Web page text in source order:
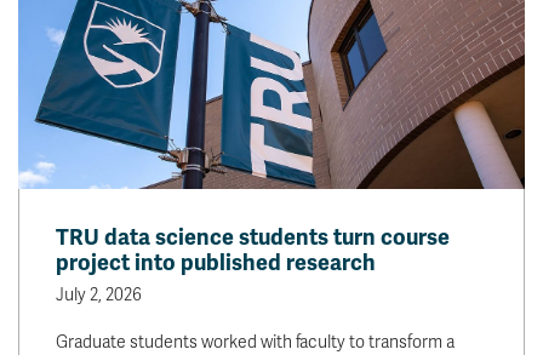
TRU data science students turn course
project into published research
July 2, 2026
Graduate students worked with faculty to transform a